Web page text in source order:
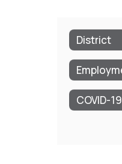
District
COVID-19